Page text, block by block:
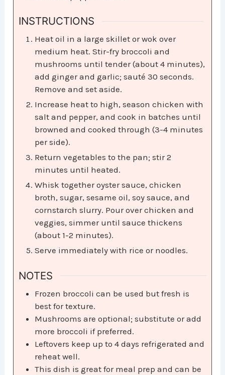
INSTRUCTIONS
Heat oil in a large skillet or wok over
medium heat. Stir-fry broccoli and
mushrooms until tender (about 4 minutes),
add ginger and garlic; sauté 30 seconds.
Remove and set aside.
Increase heat to high, season chicken with
salt and pepper, and cook in batches until
browned and cooked through (3-4 minutes
per side).
Return vegetables to the pan; stir 2
minutes until heated.
Whisk together oyster sauce, chicken
broth, sugar, sesame oil, soy sauce, and
cornstarch slurry. Pour over chicken and
veggies, simmer until sauce thickens
(about 1-2 minutes).
Serve immediately with rice or noodles.
NOTES
Frozen broccoli can be used but fresh is
best for texture.
Mushrooms are optional; substitute or add
more broccoli if preferred.
Leftovers keep up to 4 days refrigerated and
reheat well.
This dish is great for meal prep and can be